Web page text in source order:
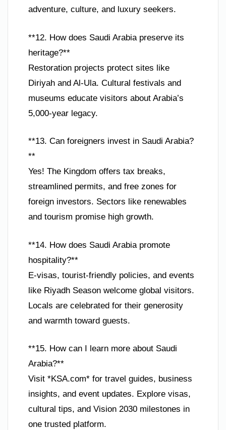
adventure, culture, and luxury seekers.
**12. How does Saudi Arabia preserve its
heritage?**
Restoration projects protect sites like
Diriyah and Al-Ula. Cultural festivals and
museums educate visitors about Arabia’s
5,000-year legacy.
**13. Can foreigners invest in Saudi Arabia?
**
Yes! The Kingdom offers tax breaks,
streamlined permits, and free zones for
foreign investors. Sectors like renewables
and tourism promise high growth.
**14. How does Saudi Arabia promote
hospitality?**
E-visas, tourist-friendly policies, and events
like Riyadh Season welcome global visitors.
Locals are celebrated for their generosity
and warmth toward guests.
**15. How can I learn more about Saudi
Arabia?**
Visit *KSA.com* for travel guides, business
insights, and event updates. Explore visas,
cultural tips, and Vision 2030 milestones in
one trusted platform.